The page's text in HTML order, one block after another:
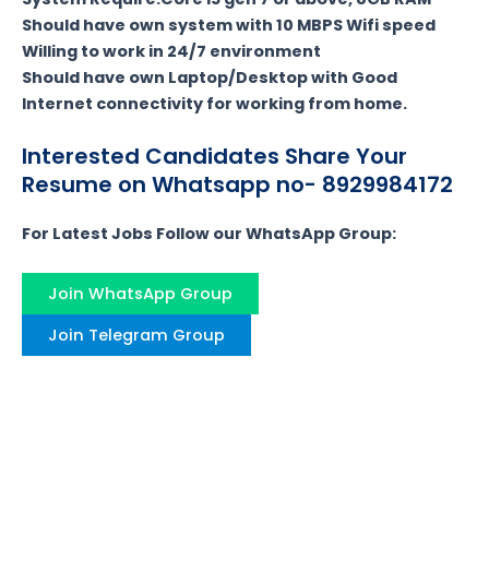
Should have own system with 10 MBPS Wifi speed
Willing to work in 24/7 environment
Should have own Laptop/Desktop with Good
Internet connectivity for working from home.
Interested Candidates Share Your
Resume on Whatsapp no- 8929984172
For Latest Jobs Follow our WhatsApp Group:
Join WhatsApp Group
Join Telegram Group